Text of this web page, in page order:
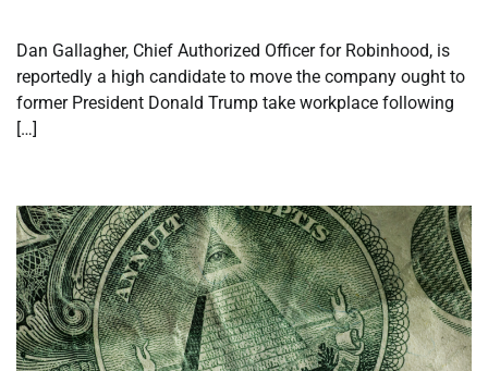
Dan Gallagher, Chief Authorized Officer for Robinhood, is
reportedly a high candidate to move the company ought to
former President Donald Trump take workplace following
[…]